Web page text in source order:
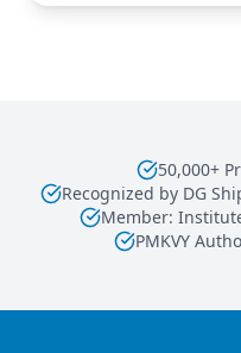
50,000+
Recognized by DG
Member:
PMKVY